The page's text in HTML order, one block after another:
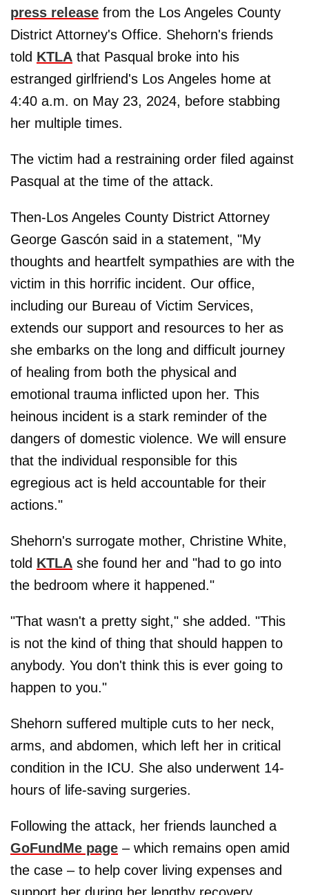
press release from the Los Angeles County
District Attorney's Office. Shehorn's friends
told KTLA that Pasqual broke into his
estranged girlfriend's Los Angeles home at
4:40 a.m. on May 23, 2024, before stabbing
her multiple times.
The victim had a restraining order filed against
Pasqual at the time of the attack.
Then-Los Angeles County District Attorney
George Gascón said in a statement, "My
thoughts and heartfelt sympathies are with the
victim in this horrific incident. Our office,
including our Bureau of Victim Services,
extends our support and resources to her as
she embarks on the long and difficult journey
of healing from both the physical and
emotional trauma inflicted upon her. This
heinous incident is a stark reminder of the
dangers of domestic violence. We will ensure
that the individual responsible for this
egregious act is held accountable for their
actions."
Shehorn's surrogate mother, Christine White,
told KTLA she found her and "had to go into
the bedroom where it happened."
"That wasn't a pretty sight," she added. "This
is not the kind of thing that should happen to
anybody. You don't think this is ever going to
happen to you."
Shehorn suffered multiple cuts to her neck,
arms, and abdomen, which left her in critical
condition in the ICU. She also underwent 14-
hours of life-saving surgeries.
Following the attack, her friends launched a
GoFundMe page – which remains open amid
the case – to help cover living expenses and
support her during her lengthy recovery.